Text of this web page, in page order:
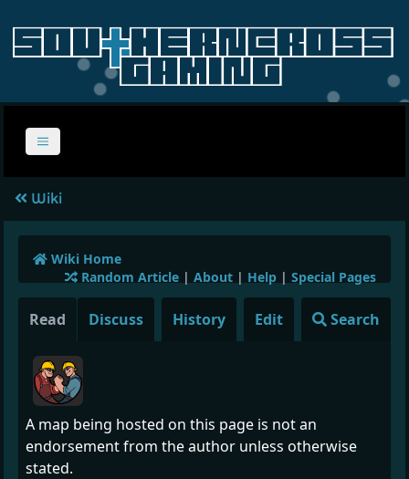
Wiki
Wiki Home
Random Article | About | Help | Special Pages
Read Search
Edit
History
Discuss
A map being hosted on this page is not an
endorsement from the author unless otherwise
stated.